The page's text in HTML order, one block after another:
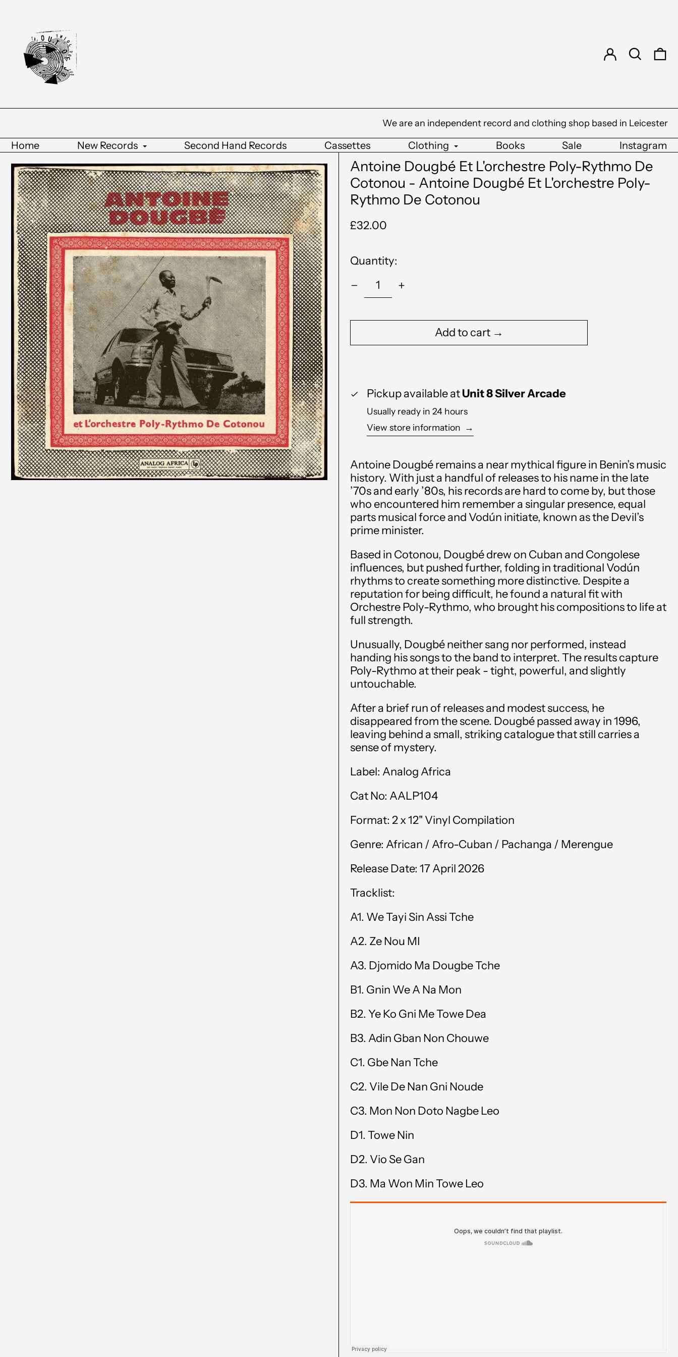
We are an independent record and clothing shop based in Leicester
Home New Records Second Hand Records Cassettes Clothing Books Sale Instagram
Antoine Dougbé Et L'orchestre Poly-Rythmo De
Cotonou - Antoine Dougbé Et L'orchestre Poly-
Rythmo De Cotonou
Regular
£32.00
Quantity:
Add to cart →
Pickup available atUnit 8 Silver Arcade
Usually ready in 24 hours
View store information →
Antoine Dougbé remains a near mythical figure in Benin’s music
history. With just a handful of releases to his name in the late
’70s and early ’80s, his records are hard to come by, but those
who encountered him remember a singular presence, equal
parts musical force and Vodún initiate, known as the Devil’s
prime minister.
Based in Cotonou, Dougbé drew on Cuban and Congolese
influences, but pushed further, folding in traditional Vodún
rhythms to create something more distinctive. Despite a
reputation for being difficult, he found a natural fit with
Orchestre Poly-Rythmo, who brought his compositions to life at
full strength.
Unusually, Dougbé neither sang nor performed, instead
handing his songs to the band to interpret. The results capture
Poly-Rythmo at their peak - tight, powerful, and slightly
untouchable.
After a brief run of releases and modest success, he
disappeared from the scene. Dougbé passed away in 1996,
leaving behind a small, striking catalogue that still carries a
sense of mystery.
Label: Analog Africa
Cat No: AALP104
Format:2 x 12" Vinyl Compilation
Genre: African / Afro-Cuban / Pachanga / Merengue
Release Date: 17 April 2026
Tracklist:
A1. We Tayi Sin Assi Tche
A2. Ze Nou MI
A3. Djomido Ma Dougbe Tche
B1. Gnin We A Na Mon
B2.Ye Ko Gni Me Towe Dea
B3. Adin Gban Non Chouwe
C1. Gbe Nan Tche
C2. Vile De Nan Gni Noude
C3. Mon Non Doto Nagbe Leo
D1.Towe Nin
D2. Vio Se Gan
D3. Ma Won Min Towe Leo
Andorra (EUR €)
Anguilla (XCD $)
Antigua & Barbuda
(XCD $)
Austria (EUR €)